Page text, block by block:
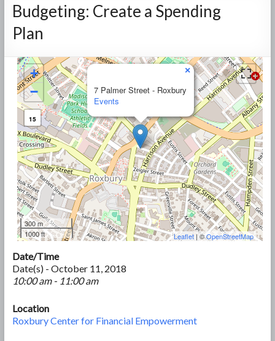
Budgeting: Create a Spending
Plan
7 Palmer Street - Roxbury
Events
×
+
−
15
300 m
1000 ft
Leaflet | ©OpenStreetMap
Date/Time
Date(s) - October 11, 2018
10:00 am - 11:00 am
Location
Roxbury Center for Financial Empowerment